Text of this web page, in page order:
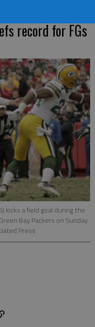
record for FGs
kicks a field goal during the
Bay Packers on Sunday
Press